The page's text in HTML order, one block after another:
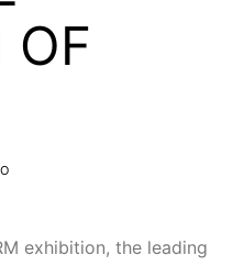
OF
exhibition, the leading